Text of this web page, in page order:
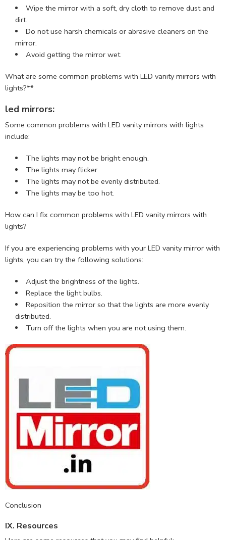
Wipe the mirror with a soft, dry cloth to remove dust and
dirt.
Do not use harsh chemicals or abrasive cleaners on the
mirror.
Avoid getting the mirror wet.
What are some common problems with LED vanity mirrors with
lights?**
led mirrors:
Some common problems with LED vanity mirrors with lights
include:
The lights may not be bright enough.
The lights may flicker.
The lights may not be evenly distributed.
The lights may be too hot.
How can I fix common problems with LED vanity mirrors with
lights?
If you are experiencing problems with your LED vanity mirror with
lights, you can try the following solutions:
Adjust the brightness of the lights.
Replace the light bulbs.
Reposition the mirror so that the lights are more evenly
distributed.
Turn off the lights when you are not using them.
Conclusion
IX. Resources